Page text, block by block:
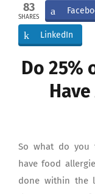
83
SHARES
LinkedIn
Do 25%
So what do you
have food
done within the